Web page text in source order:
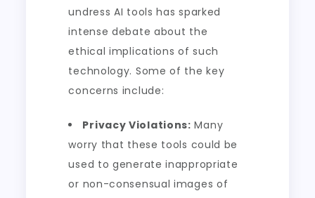
undress AI tools has sparked
intense debate about the
ethical implications of such
technology. Some of the key
concerns include:
Privacy Violations: Many
worry that these tools could be
used to generate inappropriate
or non-consensual images of